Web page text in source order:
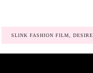
SLINK FASHION FILM, DESIRE